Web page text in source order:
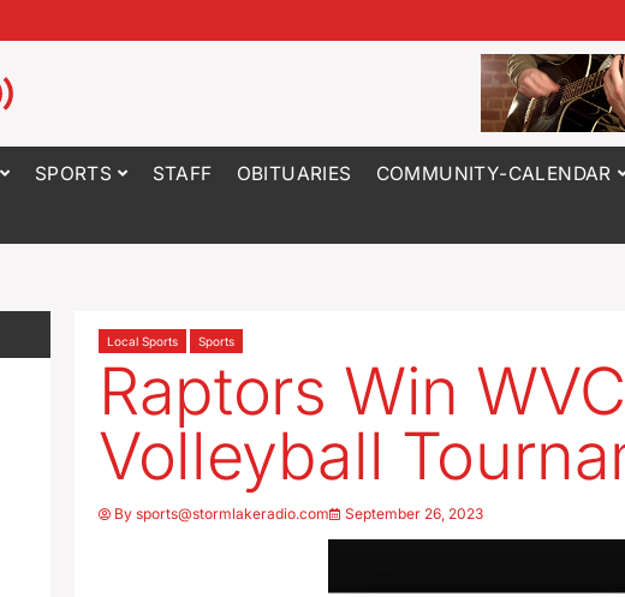
SPORTS STAFF OBITUARIES COMMUNITY-CALENDAR
Local Sports Sports
Raptors Win WVC
Volleyball
Bysports@stormlakeradio.com September 26, 2023